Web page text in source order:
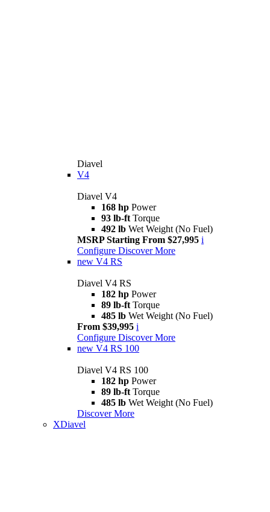
Diavel
V4
Diavel V4
168 hp Power
93 lb-ft Torque
492 lb Wet Weight (No Fuel)
MSRP Starting From $27,995 i
Configure Discover More
new V4 RS
Diavel V4 RS
182 hp Power
89 lb-ft Torque
485 lb Wet Weight (No Fuel)
From $39,995 i
Configure Discover More
new V4 RS 100
Diavel V4 RS 100
182 hp Power
89 lb-ft Torque
485 lb Wet Weight (No Fuel)
Discover More
XDiavel